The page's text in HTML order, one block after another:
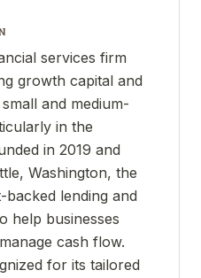
services firm
growth capital and
and medium-
in the
in 2019 and
Washington, the
lending and
help businesses
cash flow.
for its tailored